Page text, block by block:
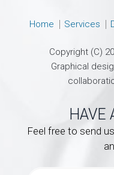
Home Services
Copyright (C)
Graphical
HAVE
Feel free to send